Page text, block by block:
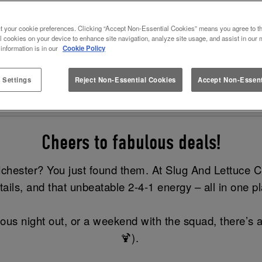
AT SLUG AND LETTUCE
the best bit? This offer is available all day every
Cocktail Menu Book now
Cheers to fabulous deals!
You just found them. At Slug And Lettuce
and that unbeatable 2-4-1 energy – all in one
night out, or a weekend with the squad,
🍹).
your cookie preferences. Clicking “Accept Non-Essential Cookies” means you agree to
cookies on your device to enhance site navigation, analyze site usage, and assist in our
is in our Cookie Policy
Settings Reject Non-Essential Cookies Accept Non-